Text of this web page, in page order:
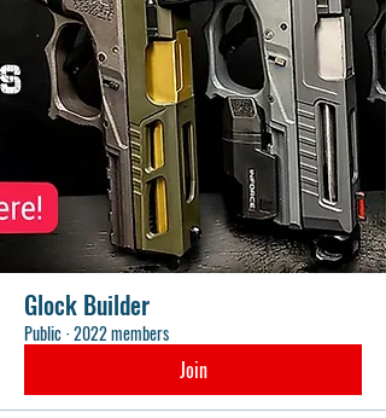
Glock Builder
Public·2022 members
Join